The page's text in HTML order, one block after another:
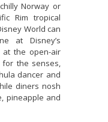
Norway or
Rim tropical
World can
at Disney’s
at the open-air
the senses,
dancer and
diners nosh
pineapple and